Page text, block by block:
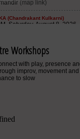
Workshops